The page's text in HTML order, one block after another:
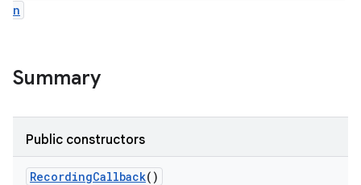
n
Summary
Public constructors
RecordingCallback()